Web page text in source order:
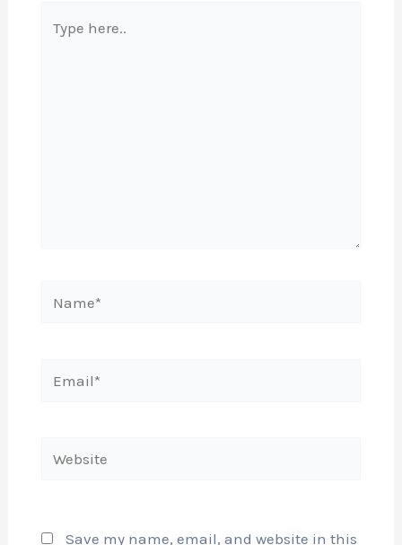
here..
Email*
Website
Save my name, email, and website in this